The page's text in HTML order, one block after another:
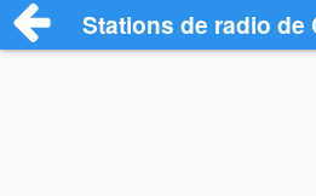
Stations de radio de